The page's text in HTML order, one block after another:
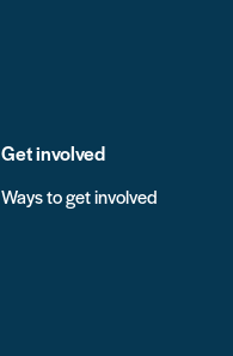
Get involved
Ways to get involved